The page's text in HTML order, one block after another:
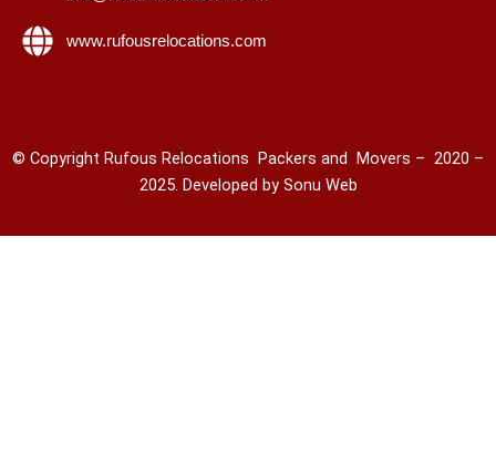
www.rufousrelocations.com
© Copyright Rufous Relocations Packers and Movers – 2020 –
2025. Developed by Sonu Web